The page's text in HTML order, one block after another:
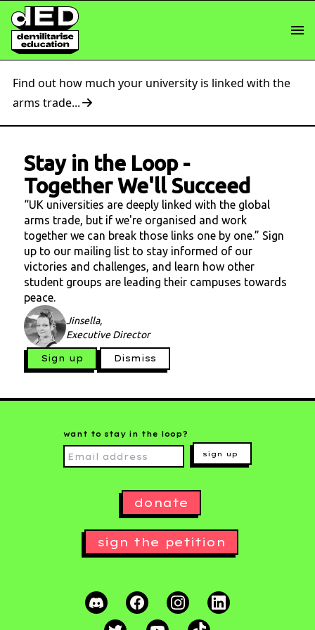
Find out how much your university is linked with the
arms trade...
Stay in the Loop-
Together We'll Succeed
“UK universities are deeply linked with the global
arms trade, but if we're organised and work
together we can break those links one by one.” Sign
up to our mailing list to stay informed of our
victories and challenges, and learn how other
student groups are leading their campuses towards
peace.
Jinsella,
Executive Director
Sign up Dismiss
want to stay in the loop?
sign up
donate
sign the petition